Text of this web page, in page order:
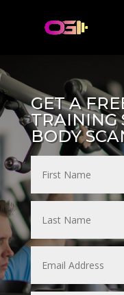
GET A
TRAINING
BODY